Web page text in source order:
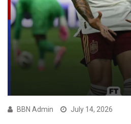
BBN Admin July 14, 2026